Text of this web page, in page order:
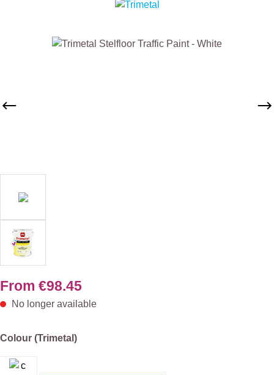
Skip image gallery
From €98.45
No longer available
Select
Colour (Trimetal)